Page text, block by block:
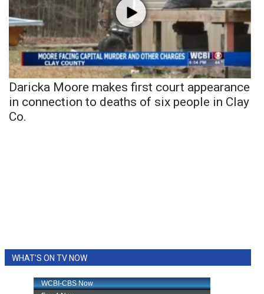
Daricka Moore makes first court appearance
in connection to deaths of six people in Clay
Co.
WHAT'S ON TV NOW